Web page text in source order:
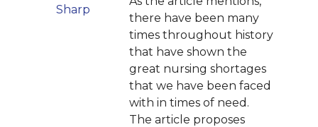
Sharp
there have been many
times throughout history
that have shown the
great nursing shortages
that we have been faced
with in times of need.
The article proposes